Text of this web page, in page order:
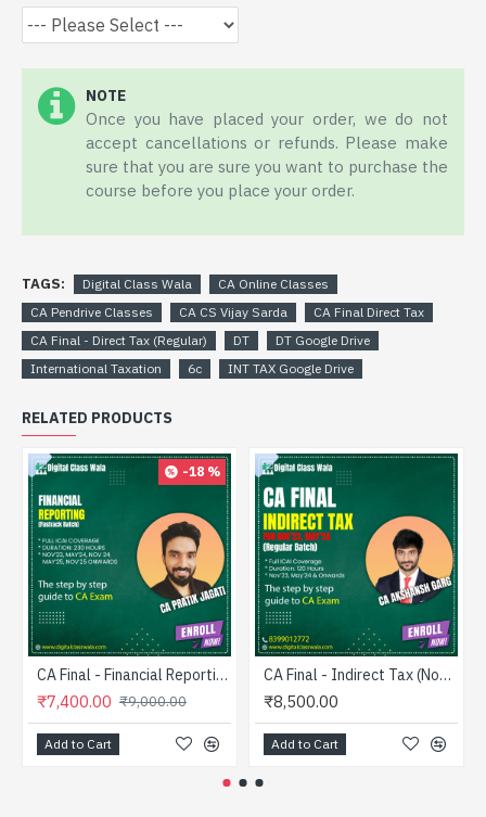
NOTE
Once you have placed your order, we do not
accept cancellations or refunds. Please make
sure that you are sure you want to purchase the
course before you place your order.
TAGS: Digital Class Wala
CA Online Classes
CA Pendrive Classes
CA CS Vijay Sarda
CA Final Direct Tax
CA Final - Direct Tax (Regular)
DT
DT Google Drive
International Taxation
6c INT TAX Google Drive
RELATED PRODUCTS
-18 %
CA Final - Financial Reporting (Fastrack) - CA Pratik Jagati
₹7,400.00 ₹9,000.00
Add to Cart
CA Final - Indirect Tax (Nov’23 Onwards) - Regular - CA Akshansh Garg
₹8,500.00
Add to Cart